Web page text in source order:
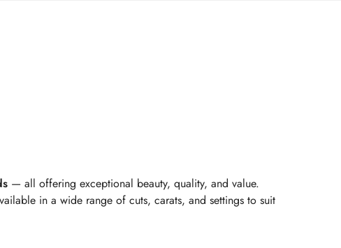
— all offering exceptional beauty, quality, and value.
in a wide range of cuts, carats, and settings to suit